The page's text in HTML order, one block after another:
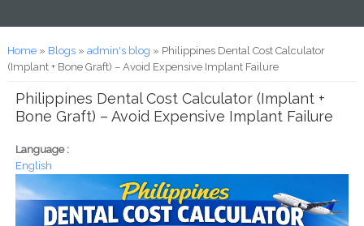
You are here
Home» Blogs» admin's blog » Philippines Dental Cost Calculator
(Implant + Bone Graft) – Avoid Expensive Implant Failure
Philippines Dental Cost Calculator (Implant +
Bone Graft) – Avoid Expensive Implant Failure
Language :
English